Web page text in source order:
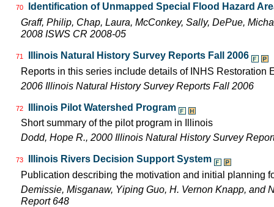
70
Identification of Unmapped Special Flood Hazard
Graff, Philip, Chap, Laura, McConkey, Sally, DePue,
2008 ISWS CR 2008-05
71
Illinois Natural History Survey Reports Fall 2006
Reports in this series include details of INHS Restoration
2006 Illinois Natural History Survey Reports Fall 2006
72
Illinois Pilot Watershed Program
Short summary of the pilot program in Illinois
Dodd, Hope R., 2000 Illinois Natural History Survey
73
Illinois Rivers Decision Support System
Publication describing the motivation and initial planning
Demissie, Misganaw, Yiping Guo, H. Vernon Knapp, and
Report 648